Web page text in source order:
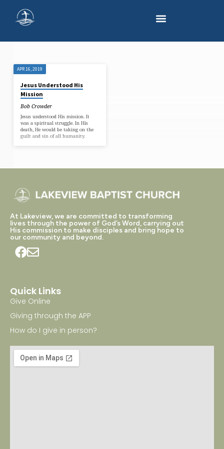
'SIN'
TAGGED
POSTS
APR 16, 2019
Jesus Understood His
Mission
Bob Crowder
Jesus understood His mission. It
was a spiritual struggle. In His
death, He would be taking on the
guilt and sin of all humanity.
At Lakeview, we are committed to transforming
lives through the power of God’s Word, carrying out
His commission to make disciples and bring hope to
our community and beyond.
Quick Links
Give Online
Giving through the APP
How do I give in person?